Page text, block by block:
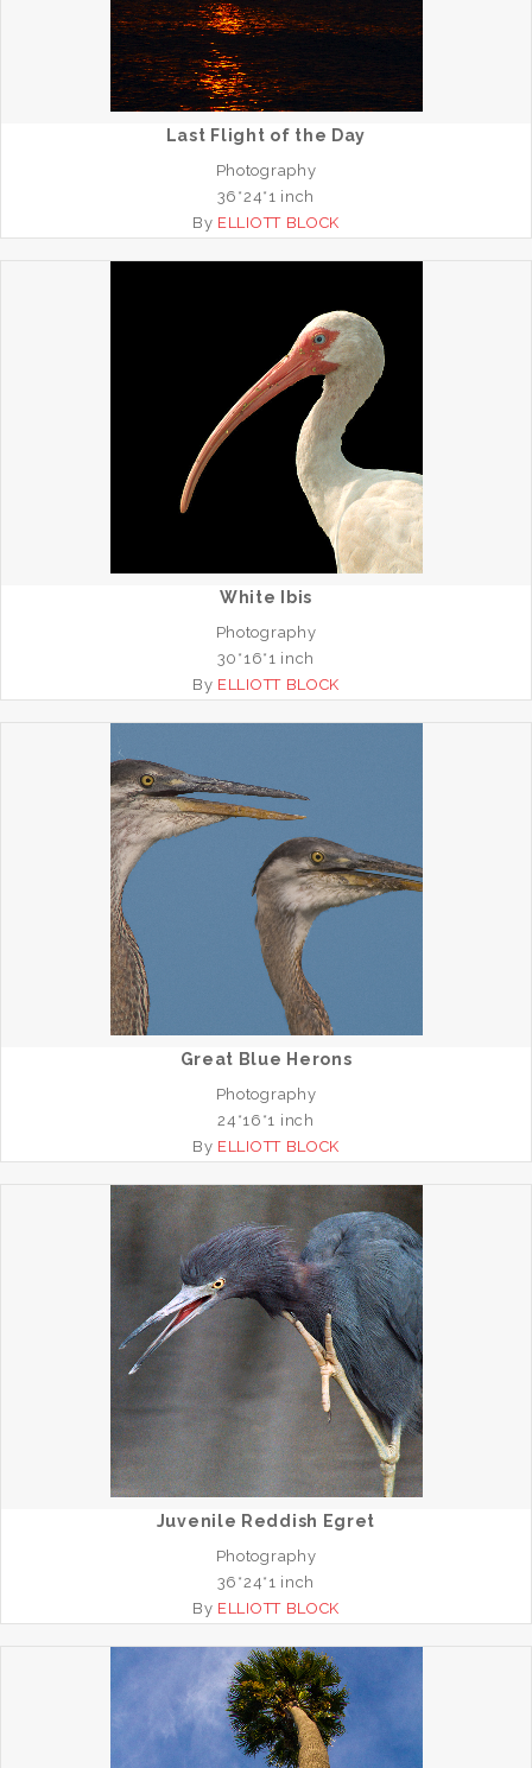
Last Flight of the Day
Photography
36*24*1 inch
By ELLIOTT BLOCK
White Ibis
Photography
30*16*1 inch
By ELLIOTT BLOCK
Great Blue Herons
Photography
24*16*1 inch
By ELLIOTT BLOCK
Juvenile Reddish Egret
Photography
36*24*1 inch
By ELLIOTT BLOCK